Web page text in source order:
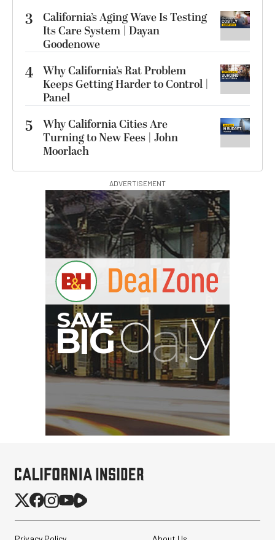
3
California’s Aging Wave Is Testing
Its Care System | Dayan
Goodenowe
4 Why California’s Rat Problem
Keeps Getting Harder to Control |
Panel
5
Why California Cities Are
Turning to New Fees | John
Moorlach
ADVERTISEMENT